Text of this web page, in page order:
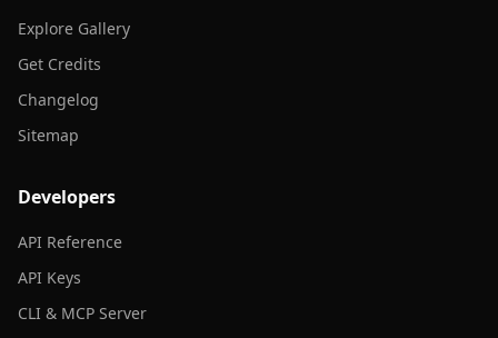
Explore Gallery
Get Credits
Changelog
Sitemap
Developers
API Reference
API Keys
CLI & MCP Server